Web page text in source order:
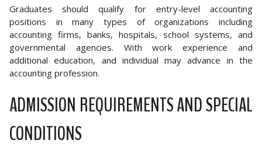
Graduates should qualify for entry-level accounting
positions in many types of organizations including
accounting firms, banks, hospitals, school systems, and
governmental agencies. With work experience and
additional education, and individual may advance in the
accounting profession.
ADMISSION REQUIREMENTS AND SPECIAL
CONDITIONS